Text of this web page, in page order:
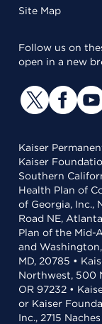
Site Map
Follow us on
open in a new
Kaiser
Kaiser
Southern
Health Plan of
of Georgia, Inc.,
Road NE,
Plan of the Mid-
and
MD, 20785 •
Northwest, 500
OR 97232 •
or Kaiser
Inc., 2715